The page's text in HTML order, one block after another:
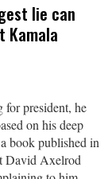
lie can
Kamala
president, he
on his deep
book published in
David Axelrod